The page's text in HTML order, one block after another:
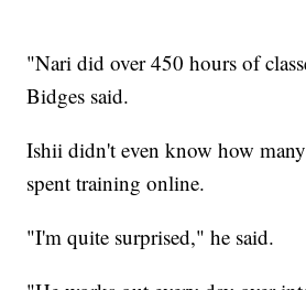
"Nari did over 450 hours of
Bidges said.
Ishii didn't even know how
spent training online.
"I'm quite surprised," he said.